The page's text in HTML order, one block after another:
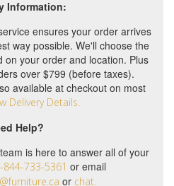
Information:
ensures your order arrives
way possible. We'll choose the
on your order and location. Plus
over $799 (before taxes).
available at checkout on most
Delivery Details.
Help?
is here to answer all of your
844-733-5361 or email
or chat.